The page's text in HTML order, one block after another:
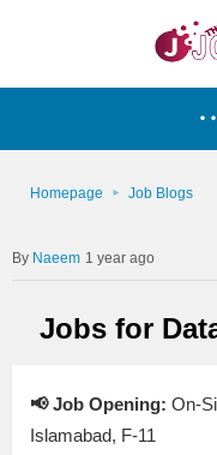
Homepage Job Blogs
Naeem 1 year ago
Jobs for
📢 Job Opening: On-
Islamabad, F-11